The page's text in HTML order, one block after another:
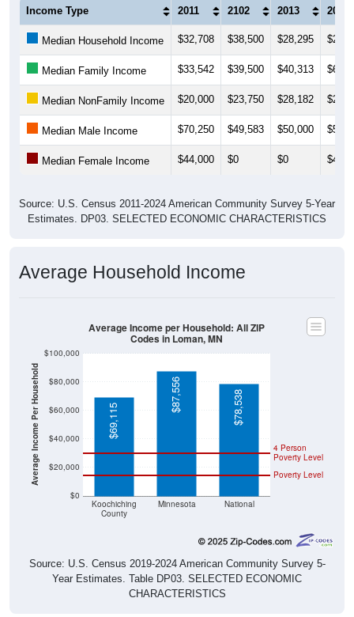
Income Type 2011 2102 2013 2014
Median Household Income $32,708 $38,500 $28,295
Median Family Income $33,542 $39,500 $40,313
Median NonFamily Income $20,000 $23,750 $28,182
Median Male Income $70,250 $49,583 $50,000
Median Female Income $44,000 $0 $0
Source: U.S. Census 2011-2024 American Community Survey 5-Year
Estimates. DP03. SELECTED ECONOMIC CHARACTERISTICS
Average Household Income
Average Income Per Household
$0
$20,000
$40,000
$60,000
$80,000
$100,000
Koochiching
County
Minnesota National
Poverty Level
4 Person
Poverty Level
$69,115
$87,556 $78,538
Average Income per Household: All ZIP
Codes in Loman, MN
Source: U.S. Census 2019-2024 American Community Survey 5-
Year Estimates. Table DP03. SELECTED ECONOMIC
CHARACTERISTICS